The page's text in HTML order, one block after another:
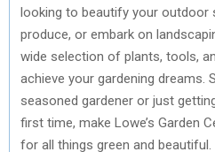
looking to beautify your outdoor
produce, or embark on
wide selection of plants, tools,
achieve your gardening dreams.
seasoned gardener or just
first time, make Lowe’s Garden
for all things green and beautiful.